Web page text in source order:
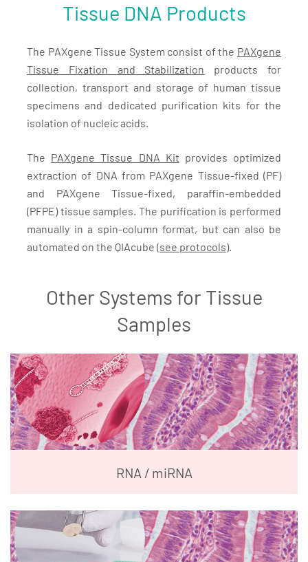
Tissue DNA Products
The PAXgene Tissue System consist of the PAXgene
Tissue Fixation and Stabilization products for
collection, transport and storage of human tissue
specimens and dedicated purification kits for the
isolation of nucleic acids.
The PAXgene Tissue DNA Kit provides optimized
extraction of DNA from PAXgene Tissue-fixed (PF)
and PAXgene Tissue-fixed, paraffin-embedded
(PFPE) tissue samples. The purification is performed
manually in a spin-column format, but can also be
automated on the QIAcube (see protocols).
Other Systems for Tissue
Samples
RNA / miRNA